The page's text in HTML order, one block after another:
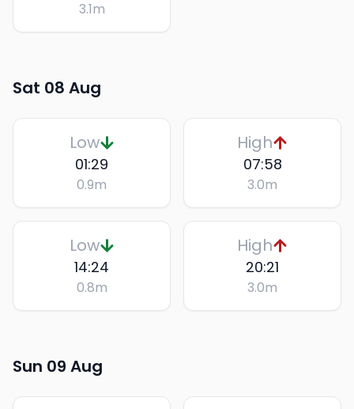
3.1m
Sat 08 Aug
Low
01:29
0.9m
High
07:58
3.0m
Low
14:24
0.8m
High
20:21
3.0m
Sun 09 Aug